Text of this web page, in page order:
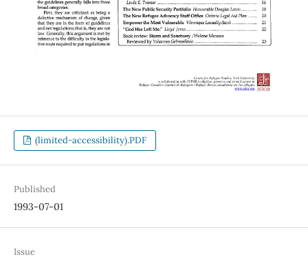
(limited-accessibility).PDF
Published
1993-07-01
Issue